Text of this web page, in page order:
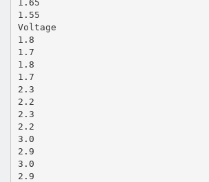
1.65
1.55
Voltage
1.8
1.7
1.8
1.7
2.3
2.2
2.3
2.2
3.0
2.9
3.0
2.9